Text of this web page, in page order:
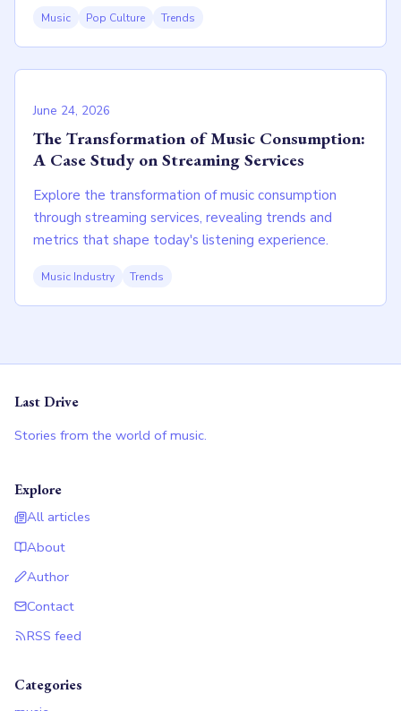
Music Pop Culture Trends
June 24, 2026
The Transformation of Music Consumption:
A Case Study on Streaming Services
Explore the transformation of music consumption
through streaming services, revealing trends and
metrics that shape today's listening experience.
Music Industry Trends
Last Drive
Stories from the world of music.
Explore
All articles
About
Author
Contact
RSS feed
Categories